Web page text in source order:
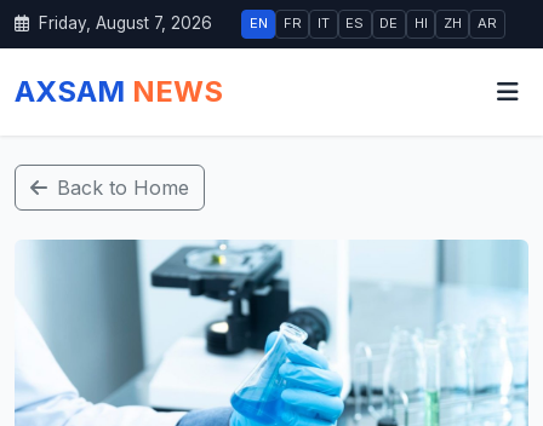
Friday, August 7, 2026 EN FR IT ES DE HI ZH AR
AXSAM NEWS
Back to Home